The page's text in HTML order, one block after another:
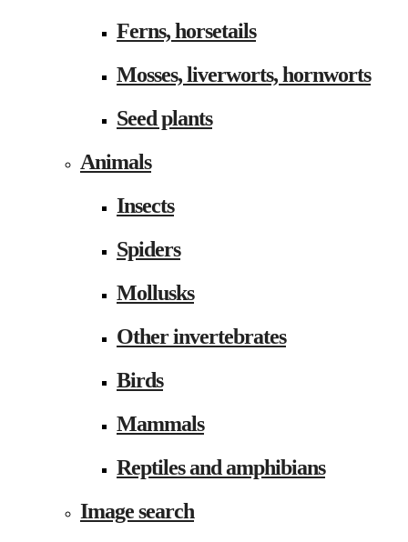
Ferns, horsetails
Mosses, liverworts, hornworts
Seed plants
Animals
Insects
Spiders
Mollusks
Other invertebrates
Birds
Mammals
Reptiles and amphibians
Image search